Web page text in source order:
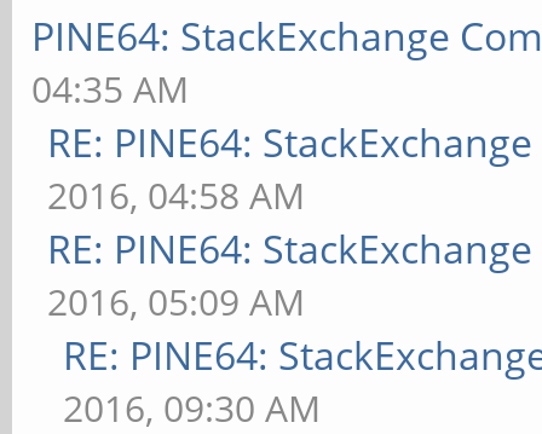
PINE64: StackExchange
04:35 AM
RE: PINE64:
2016, 04:58 AM
RE: PINE64:
2016, 05:09 AM
RE: PINE64:
2016, 09:30 AM